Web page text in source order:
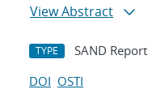
View Abstract
TYPE SAND Report
DOI OSTI